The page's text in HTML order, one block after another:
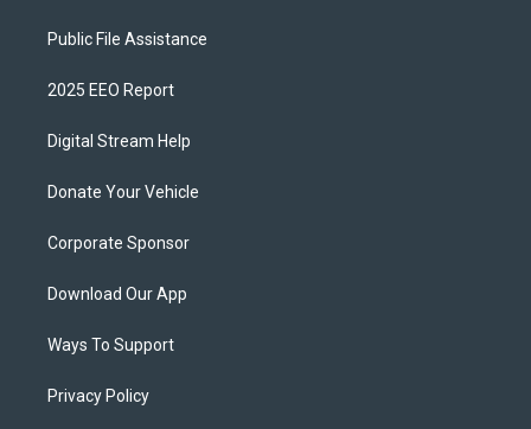
Public File Assistance
2025 EEO Report
Digital Stream Help
Donate Your Vehicle
Corporate Sponsor
Download Our App
Ways To Support
Privacy Policy